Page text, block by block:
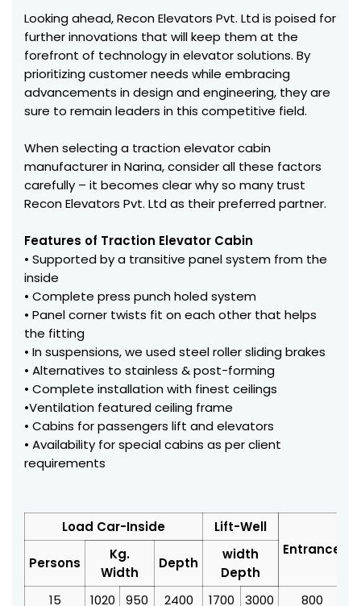
Looking ahead, Recon Elevators Pvt. Ltd is poised for
further innovations that will keep them at the
forefront of technology in elevator solutions. By
prioritizing customer needs while embracing
advancements in design and engineering, they are
sure to remain leaders in this competitive field.
When selecting a traction elevator cabin
manufacturer in Narina, consider all these factors
carefully – it becomes clear why so many trust
Recon Elevators Pvt. Ltd as their preferred partner.
Features of Traction Elevator Cabin
• Supported by a transitive panel system from the
inside
• Complete press punch holed system
• Panel corner twists fit on each other that helps
the fitting
• In suspensions, we used steel roller sliding brakes
• Alternatives to stainless & post-forming
• Complete installation with finest ceilings
•Ventilation featured ceiling frame
• Cabins for passengers lift and elevators
• Availability for special cabins as per client
requirements
Load Car-Inside
Lift-Well
Entrance
Persons
Kg.
Width
Depth
width
Depth
15
1020 950 2400 1700 3000 800